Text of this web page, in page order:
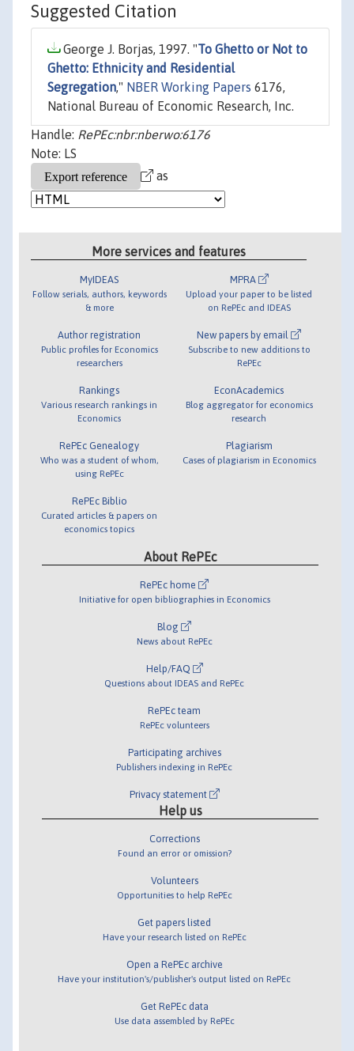
Suggested Citation
George J. Borjas, 1997. "To Ghetto or Not to
Ghetto: Ethnicity and Residential
Segregation," NBER Working Papers 6176,
National Bureau of Economic Research, Inc.
Handle: RePEc:nbr:nberwo:6176
Note: LS
as
More services and features
MyIDEAS
Follow serials, authors, keywords
& more
Author registration
Public profiles for Economics
researchers
Rankings
Various research rankings in
Economics
RePEc Genealogy
Who was a student of whom,
using RePEc
RePEc Biblio
Curated articles & papers on
economics topics
MPRA
Upload your paper to be listed
on RePEc and IDEAS
New papers by email
Subscribe to new additions to
RePEc
EconAcademics
Blog aggregator for economics
research
Plagiarism
Cases of plagiarism in Economics
About RePEc
RePEc home
Initiative for open bibliographies in Economics
Blog
News about RePEc
Help/FAQ
Questions about IDEAS and RePEc
RePEc team
RePEc volunteers
Participating archives
Publishers indexing in RePEc
Privacy statement
Help us
Corrections
Found an error or omission?
Volunteers
Opportunities to help RePEc
Get papers listed
Have your research listed on RePEc
Open a RePEc archive
Have your institution's/publisher's output listed on RePEc
Get RePEc data
Use data assembled by RePEc